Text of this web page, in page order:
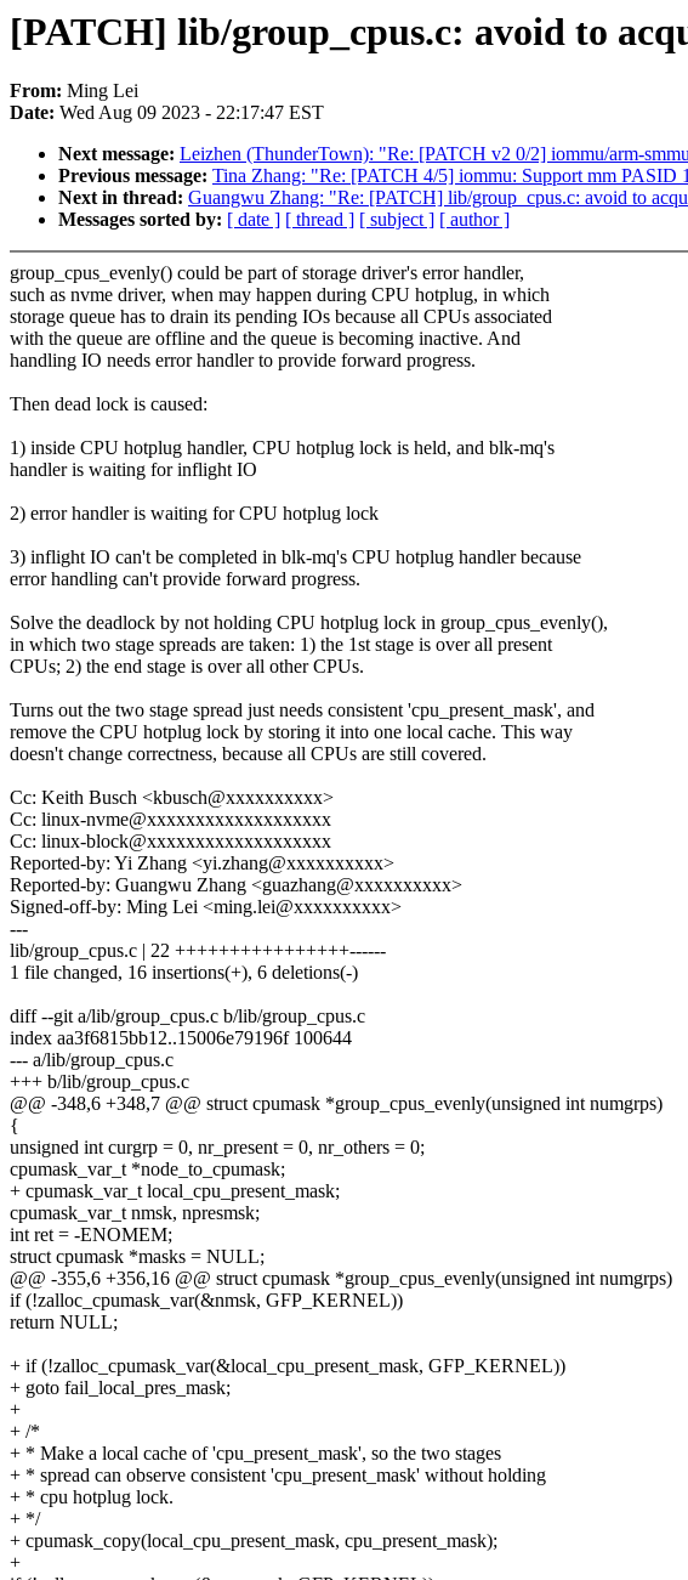
[PATCH] lib/group_cpus.c: avoid to
From: Ming Lei
Date: Wed Aug 09 2023 - 22:17:47 EST
Next message: Leizhen (ThunderTown): "Re: [PATCH v2 0/2] iommu/arm-
Previous message: Tina Zhang: "Re: [PATCH 4/5] iommu: Support mm PASID
Next in thread: Guangwu Zhang: "Re: [PATCH] lib/group_cpus.c: avoid to
Messages sorted by: [ date ] [ thread ] [ subject ] [ author ]
group_cpus_evenly() could be part of storage driver's error handler,
such as nvme driver, when may happen during CPU hotplug, in which
storage queue has to drain its pending IOs because all CPUs associated
with the queue are offline and the queue is becoming inactive. And
handling IO needs error handler to provide forward progress.
Then dead lock is caused:
1) inside CPU hotplug handler, CPU hotplug lock is held, and blk-mq's
handler is waiting for inflight IO
2) error handler is waiting for CPU hotplug lock
3) inflight IO can't be completed in blk-mq's CPU hotplug handler because
error handling can't provide forward progress.
Solve the deadlock by not holding CPU hotplug lock in group_cpus_evenly(),
in which two stage spreads are taken: 1) the 1st stage is over all present
CPUs; 2) the end stage is over all other CPUs.
Turns out the two stage spread just needs consistent 'cpu_present_mask', and
remove the CPU hotplug lock by storing it into one local cache. This way
doesn't change correctness, because all CPUs are still covered.
Cc: Keith Busch <kbusch@xxxxxxxxxx>
Cc: linux-nvme@xxxxxxxxxxxxxxxxxxx
Cc: linux-block@xxxxxxxxxxxxxxxxxxx
Reported-by: Yi Zhang <yi.zhang@xxxxxxxxxx>
Reported-by: Guangwu Zhang <guazhang@xxxxxxxxxx>
Signed-off-by: Ming Lei <ming.lei@xxxxxxxxxx>
---
lib/group_cpus.c | 22 ++++++++++++++++------
1 file changed, 16 insertions(+), 6 deletions(-)
diff --git a/lib/group_cpus.c b/lib/group_cpus.c
index aa3f6815bb12..15006e79196f 100644
--- a/lib/group_cpus.c
+++ b/lib/group_cpus.c
@@ -348,6 +348,7 @@ struct cpumask *group_cpus_evenly(unsigned int numgrps)
{
unsigned int curgrp = 0, nr_present = 0, nr_others = 0;
cpumask_var_t *node_to_cpumask;
+ cpumask_var_t local_cpu_present_mask;
cpumask_var_t nmsk, npresmsk;
int ret = -ENOMEM;
struct cpumask *masks = NULL;
@@ -355,6 +356,16 @@ struct cpumask *group_cpus_evenly(unsigned int numgrps)
if (!zalloc_cpumask_var(&nmsk, GFP_KERNEL))
return NULL;
+ if (!zalloc_cpumask_var(&local_cpu_present_mask, GFP_KERNEL))
+ goto fail_local_pres_mask;
+
+ /*
+ * Make a local cache of 'cpu_present_mask', so the two stages
+ * spread can observe consistent 'cpu_present_mask' without holding
+ * cpu hotplug lock.
+ */
+ cpumask_copy(local_cpu_present_mask, cpu_present_mask);
+